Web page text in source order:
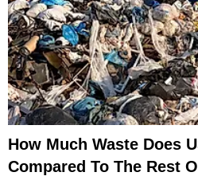
How Much Waste Does
Compared To The Rest